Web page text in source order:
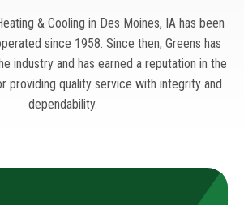
& Cooling in Des Moines, IA has been
since 1958. Since then, Greens has
industry and has earned a reputation in the
providing quality service with integrity and
dependability.